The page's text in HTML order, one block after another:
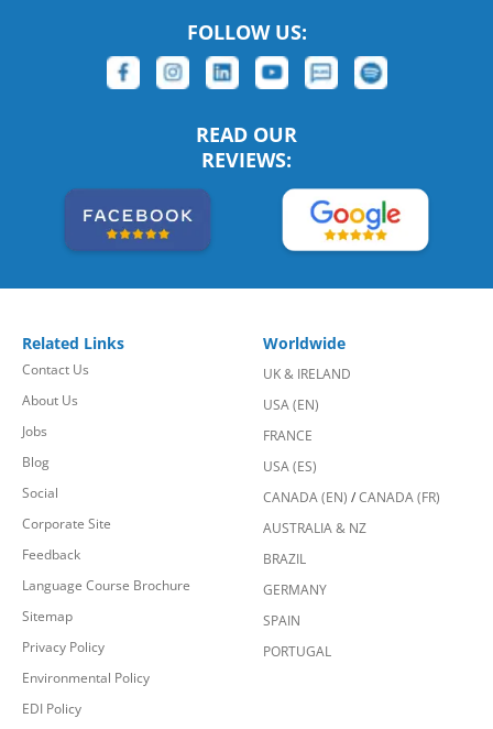
FOLLOW US:
READ OUR
REVIEWS:
Related Links
Contact Us
About Us
Jobs
Blog
Social
Corporate Site
Feedback
Language Course Brochure
Sitemap
Privacy Policy
Environmental Policy
EDI Policy
Worldwide
UK & IRELAND
USA (EN)
FRANCE
USA (ES)
CANADA (EN) /CANADA (FR)
AUSTRALIA & NZ
BRAZIL
GERMANY
SPAIN
PORTUGAL